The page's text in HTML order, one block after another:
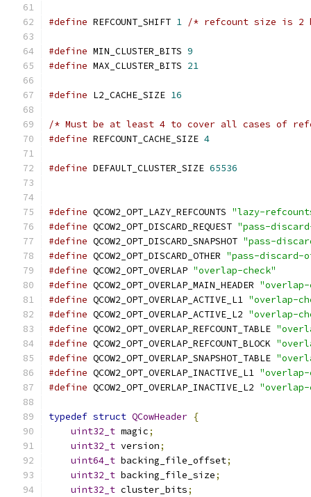
#define REFCOUNT_SHIFT 1 /* refcount size is 2
#define MIN_CLUSTER_BITS 9
#define MAX_CLUSTER_BITS 21
#define L2_CACHE_SIZE 16
/* Must be at least 4 to cover all cases of
#define REFCOUNT_CACHE_SIZE 4
#define DEFAULT_CLUSTER_SIZE 65536
#define QCOW2_OPT_LAZY_REFCOUNTS "lazy-
#define QCOW2_OPT_DISCARD_REQUEST "pass-
#define QCOW2_OPT_DISCARD_SNAPSHOT "pass-
#define QCOW2_OPT_DISCARD_OTHER "pass-discard-
#define QCOW2_OPT_OVERLAP "overlap-check"
#define QCOW2_OPT_OVERLAP_MAIN_HEADER "overlap-
#define QCOW2_OPT_OVERLAP_ACTIVE_L1 "overlap-
#define QCOW2_OPT_OVERLAP_ACTIVE_L2 "overlap-
#define QCOW2_OPT_OVERLAP_REFCOUNT_TABLE
#define QCOW2_OPT_OVERLAP_REFCOUNT_BLOCK
#define QCOW2_OPT_OVERLAP_SNAPSHOT_TABLE
#define QCOW2_OPT_OVERLAP_INACTIVE_L1
#define QCOW2_OPT_OVERLAP_INACTIVE_L2
typedef struct QCowHeader {
uint32_t magic;
uint32_t version;
uint64_t backing_file_offset;
uint32_t backing_file_size;
uint32_t cluster_bits;